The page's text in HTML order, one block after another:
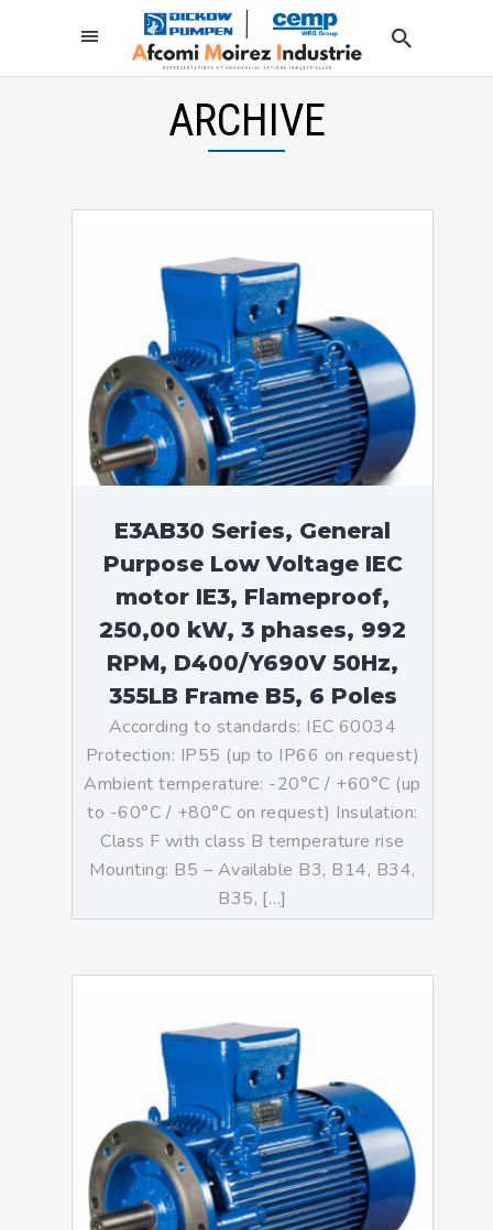
ARCHIVE
E3AB30 Series, General
Purpose Low Voltage IEC
motor IE3, Flameproof,
250,00 kW, 3 phases, 992
RPM, D400/Y690V 50Hz,
355LB Frame B5, 6 Poles
According to standards: IEC 60034
Protection: IP55 (up to IP66 on request)
Ambient temperature: -20°C / +60°C (up
to -60°C / +80°C on request) Insulation:
Class F with class B temperature rise
Mounting: B5 – Available B3, B14, B34,
B35, […]